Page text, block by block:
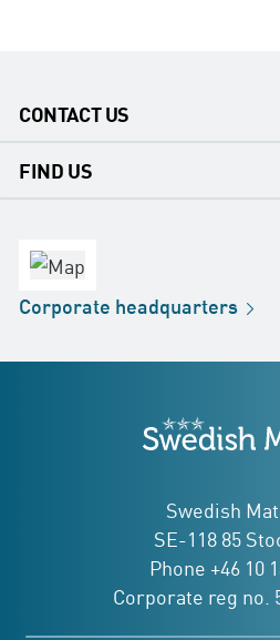
CONTACT US
contact
FIND US
Distribution
Store
Corporate headquarters
Swedish
SE-118 85
Phone +46 10
Corporate reg no.